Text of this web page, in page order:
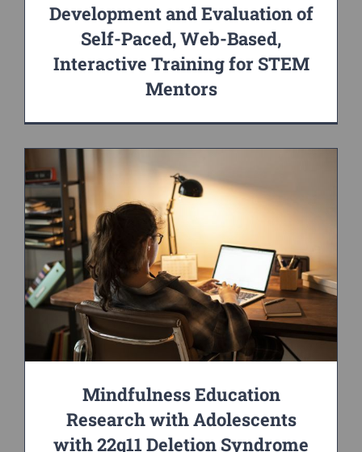
Development and Evaluation of
Self-Paced, Web-Based,
Interactive Training for STEM
Mentors
Mindfulness Education
Research with Adolescents
with 22q11 Deletion Syndrome